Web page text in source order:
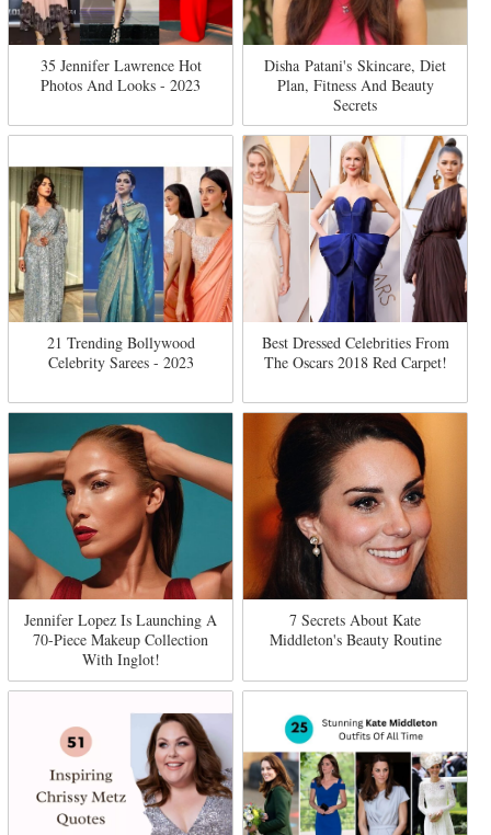
35 Jennifer Lawrence Hot
Photos And Looks - 2023
Disha Patani's Skincare, Diet
Plan, Fitness And Beauty
Secrets
21 Trending Bollywood
Celebrity Sarees - 2023
Best Dressed Celebrities From
The Oscars 2018 Red Carpet!
Jennifer Lopez Is Launching A
70-Piece Makeup Collection
With Inglot!
7 Secrets About Kate
Middleton's Beauty Routine